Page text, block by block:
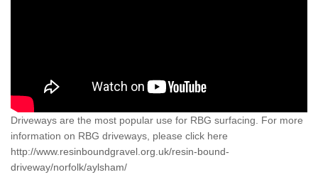
Driveways are the most popular use for RBG surfacing. For more
information on RBG driveways, please click here
http://www.resinboundgravel.org.uk/resin-bound-
driveway/norfolk/aylsham/